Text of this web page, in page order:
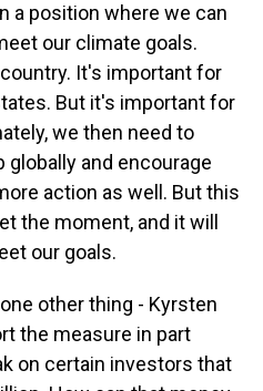
a position where we can
our climate goals.
It's important for
But it's important for
we then need to
globally and encourage
action as well. But this
the moment, and it will
our goals.
other thing - Kyrsten
the measure in part
on certain investors that